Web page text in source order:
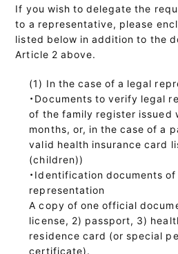
If you wish to delegate the
to a representative, please
listed below in addition to the
Article 2 above.
In the case of a legal
・Documents to verify legal
of the family register issued
months, or, in the case of a
valid health insurance card
(children))
・Identification documents
representation
A copy of one official
license, 2) passport, 3)
residence card (or special
certificate).